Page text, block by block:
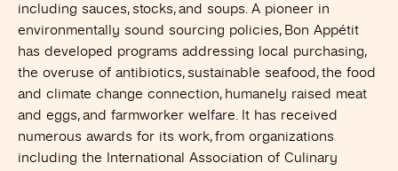
including sauces, stocks, and soups. A pioneer in
environmentally sound sourcing policies, Bon Appétit
has developed programs addressing local purchasing,
the overuse of antibiotics, sustainable seafood, the food
and climate change connection, humanely raised meat
and eggs, and farmworker welfare. It has received
numerous awards for its work, from organizations
including the International Association of Culinary